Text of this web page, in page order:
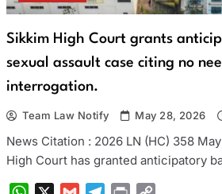
Sikkim High Court grants
sexual assault case citing no
interrogation.
Team Law Notify May 28, 2026
News Citation : 2026 LN (HC) 358
High Court has granted anticipatory